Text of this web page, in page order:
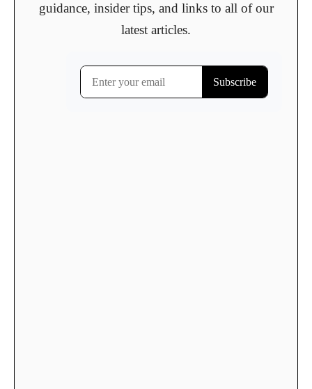
guidance, insider tips, and links to all of our
latest articles.